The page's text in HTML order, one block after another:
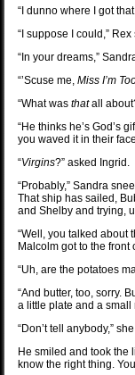
“I dunno where I got
“I suppose I could,”
“In your dreams,”
“’Scuse me, Miss I’m
“What was thatall
“He thinks he’s God’s
you waved it in their
“Virgins?” asked Ingrid.
“Probably,” Sandra
That ship has sailed,
and Shelby and trying,
“Well, you talked about
Malcolm got to the front
“Uh, are the potatoes
“And butter, too, sorry.
a little plate and a small
“Don’t tell anybody,”
He smiled and took the
know the right thing.